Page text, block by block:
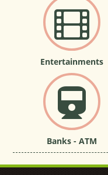
Entertainments
Banks - ATM